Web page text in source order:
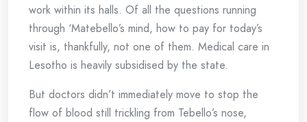
work within its halls. Of all the questions running
through ‘Matebello’s mind, how to pay for today’s
visit is, thankfully, not one of them. Medical care in
Lesotho is heavily subsidised by the state.
But doctors didn’t immediately move to stop the
flow of blood still trickling from Tebello’s nose,